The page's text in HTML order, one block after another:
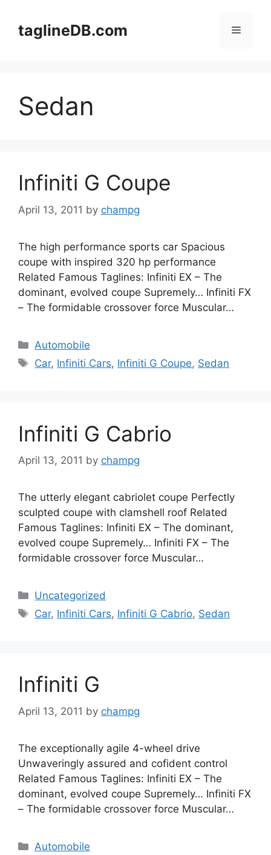
contenttaglineDB.com Menu
Sedan
Infiniti G Coupe
April 13, 2011 by champg
The high performance sports car Spacious
coupe with inspired 320 hp performance
Related Famous Taglines: Infiniti EX – The
dominant, evolved coupe Supremely… Infiniti FX
– The formidable crossover force Muscular…
Categories
Automobile
Tags
Car, Infiniti Cars, Infiniti G Coupe, Sedan
Infiniti G Cabrio
April 13, 2011 by champg
The utterly elegant cabriolet coupe Perfectly
sculpted coupe with clamshell roof Related
Famous Taglines: Infiniti EX – The dominant,
evolved coupe Supremely… Infiniti FX – The
formidable crossover force Muscular…
Categories
Uncategorized
Tags
Car, Infiniti Cars, Infiniti G Cabrio, Sedan
Infiniti G
April 13, 2011 by champg
The exceptionally agile 4-wheel drive
Unwaveringly assured and cofident control
Related Famous Taglines: Infiniti EX – The
dominant, evolved coupe Supremely… Infiniti FX
– The formidable crossover force Muscular…
Categories
Automobile